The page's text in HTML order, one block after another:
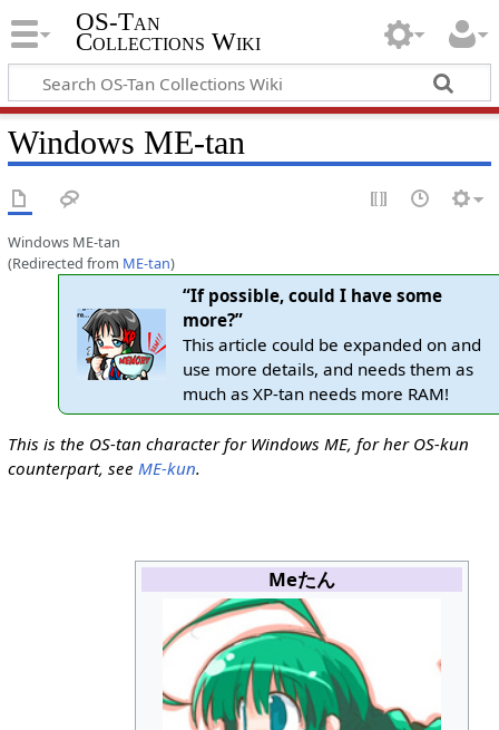
OS-Tan
Collections Wiki
Windows ME-tan
Windows ME-tan
(Redirected from ME-tan)
“If possible, could I have some
more?”
This article could be expanded on and
use more details, and needs them as
much as XP-tan needs more RAM!
This is the OS-tan character for Windows ME, for her OS-kun
counterpart, see ME-kun.
Meたん